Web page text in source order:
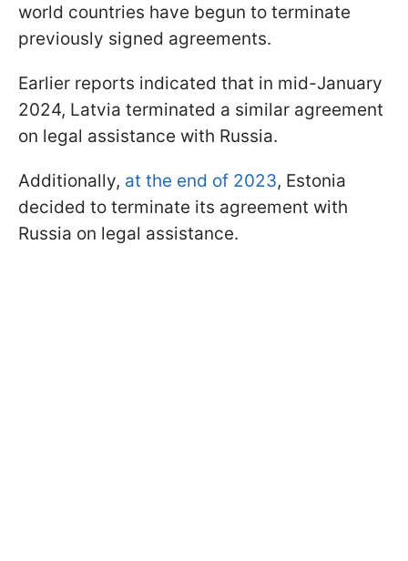
world countries have begun to terminate
previously signed agreements.
Earlier reports indicated that in mid-January
2024, Latvia terminated a similar agreement
on legal assistance with Russia.
Additionally, at the end of 2023, Estonia
decided to terminate its agreement with
Russia on legal assistance.